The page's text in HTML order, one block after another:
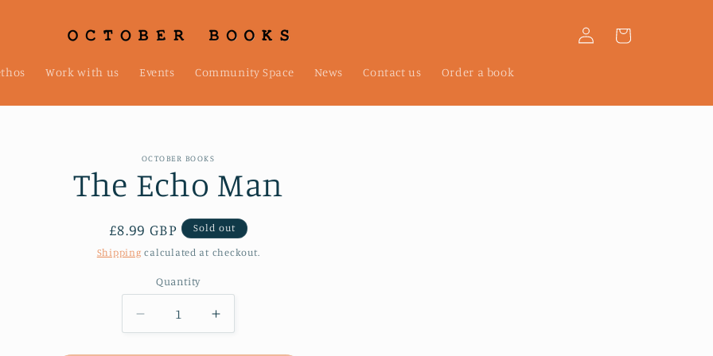
Work with us Events Community Space News Contact us Order a book
Log
in
Cart
OCTOBER BOOKS
The Echo Man
Regular
price
£8.99 GBP Sold out
Shipping calculated at checkout.
Quantity
Decrease
quantity
Increase
quantity